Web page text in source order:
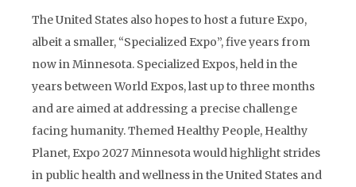
The United States also hopes to host a future Expo,
albeit a smaller, “Specialized Expo”, five years from
now in Minnesota. Specialized Expos, held in the
years between World Expos, last up to three months
and are aimed at addressing a precise challenge
facing humanity. Themed Healthy People, Healthy
Planet, Expo 2027 Minnesota would highlight strides
in public health and wellness in the United States and